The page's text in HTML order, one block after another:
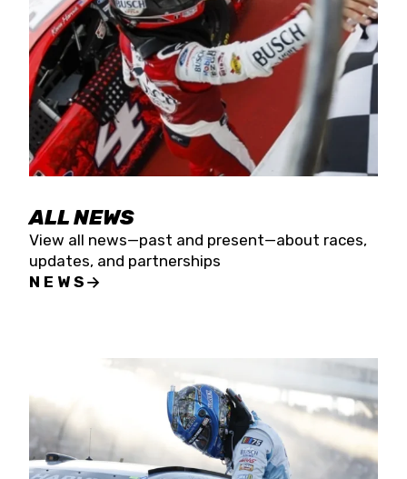
live streamed on FloRacing.
ALL NEWS
View all news—past and present—about races,
updates, and partnerships
NEWS